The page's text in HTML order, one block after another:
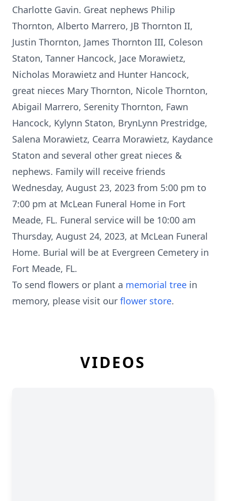
Charlotte Gavin. Great nephews Philip
Thornton, Alberto Marrero, JB Thornton II,
Justin Thornton, James Thornton III, Coleson
Staton, Tanner Hancock, Jace Morawietz,
Nicholas Morawietz and Hunter Hancock,
great nieces Mary Thornton, Nicole Thornton,
Abigail Marrero, Serenity Thornton, Fawn
Hancock, Kylynn Staton, BrynLynn Prestridge,
Salena Morawietz, Cearra Morawietz, Kaydance
Staton and several other great nieces &
nephews. Family will receive friends
Wednesday, August 23, 2023 from 5:00 pm to
7:00 pm at McLean Funeral Home in Fort
Meade, FL. Funeral service will be 10:00 am
Thursday, August 24, 2023, at McLean Funeral
Home. Burial will be at Evergreen Cemetery in
Fort Meade, FL.
To send flowers or plant a memorial tree in
memory, please visit our flower store.
VIDEOS